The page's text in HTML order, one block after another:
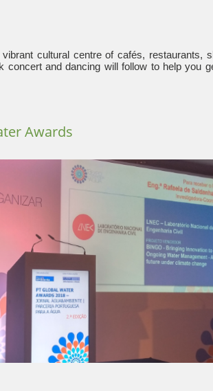
cultural centre of cafés, restaurants,
concert and dancing will follow to help you
Awards